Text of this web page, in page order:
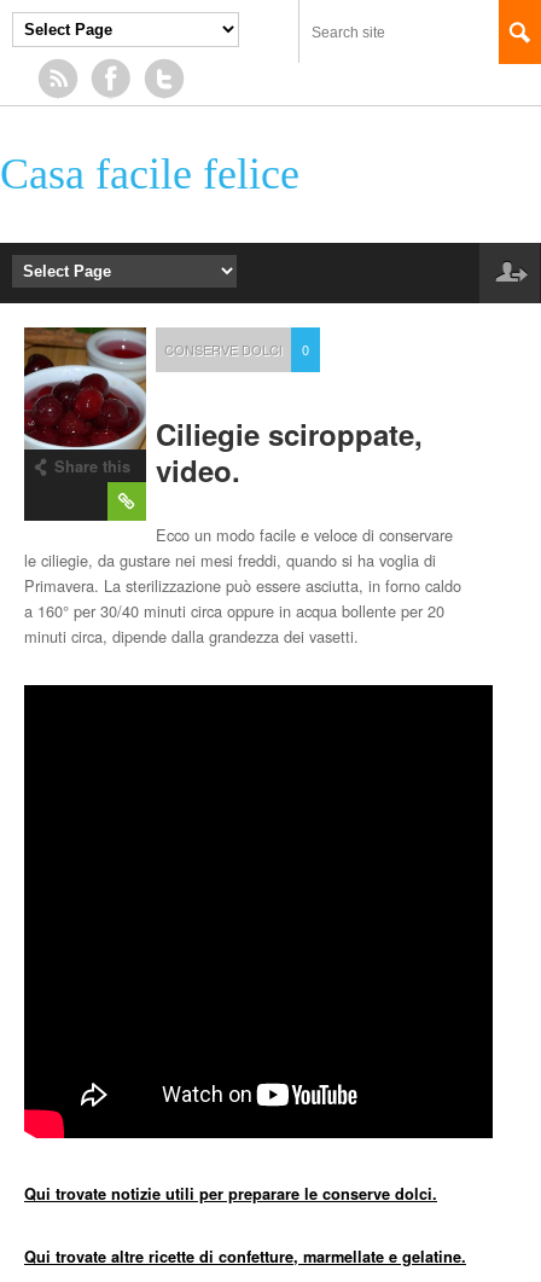
Casa facile felice
Share this
CONSERVE DOLCI 0
Ciliegie sciroppate,
video.
Ecco un modo facile e veloce di conservare
le ciliegie, da gustare nei mesi freddi, quando si ha voglia di
Primavera. La sterilizzazione può essere asciutta, in forno caldo
a 160° per 30/40 minuti circa oppure in acqua bollente per 20
minuti circa, dipende dalla grandezza dei vasetti.
Qui trovate notizie utili per preparare le conserve dolci.
Qui trovate altre ricette di confetture, marmellate e gelatine.